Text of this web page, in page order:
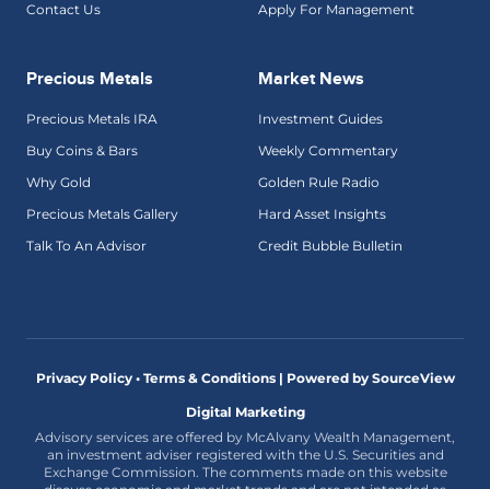
Contact Us
Apply For Management
Precious Metals
Precious Metals IRA
Buy Coins & Bars
Why Gold
Precious Metals Gallery
Talk To An Advisor
Market News
Investment Guides
Weekly Commentary
Golden Rule Radio
Hard Asset Insights
Credit Bubble Bulletin
Privacy Policy • Terms & Conditions | Powered by SourceView
Digital Marketing
Advisory services are offered by McAlvany Wealth Management,
an investment adviser registered with the U.S. Securities and
Exchange Commission. The comments made on this website